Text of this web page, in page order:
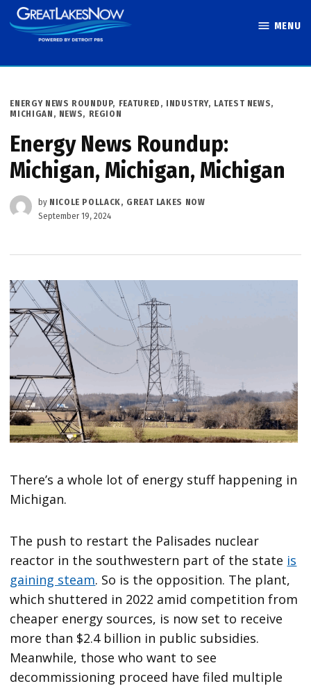
Skip
to
MENU
POSTED
IN
ENERGY NEWS ROUNDUP, FEATURED , INDUSTRY, LATEST NEWS,
MICHIGAN , NEWS, REGION
Energy News Roundup:
Michigan, Michigan, Michigan
by NICOLE POLLACK, GREAT LAKES NOW
September 19, 2024
There’s a whole lot of energy stuff happening in
Michigan.
The push to restart the Palisades nuclear
reactor in the southwestern part of the state is
gaining steam. So is the opposition. The plant,
which shuttered in 2022 amid competition from
cheaper energy sources, is now set to receive
more than $2.4 billion in public subsidies.
Meanwhile, those who want to see
decommissioning proceed have filed multiple